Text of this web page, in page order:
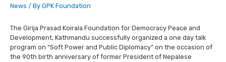
News / By GPK Foundation
The Girija Prasad Koirala Foundation for Democracy Peace and
Development, Kathmandu successfully organized a one day talk
program on “Soft Power and Public Diplomacy” on the occasion of
the 90th birth anniversary of former President of Nepalese